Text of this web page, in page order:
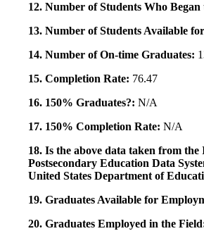
12. Number of Students Who
13. Number of Students Available
14. Number of On-time Graduates:
15. Completion Rate: 76.47
16. 150% Graduates?: N/A
17. 150% Completion Rate: N/A
18. Is the above data taken from the
Postsecondary Education Data
United States Department of
19. Graduates Available for
20. Graduates Employed in the